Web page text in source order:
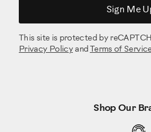
Sign Me
This site is protected by
Privacy Policy and Terms of
Shop Our